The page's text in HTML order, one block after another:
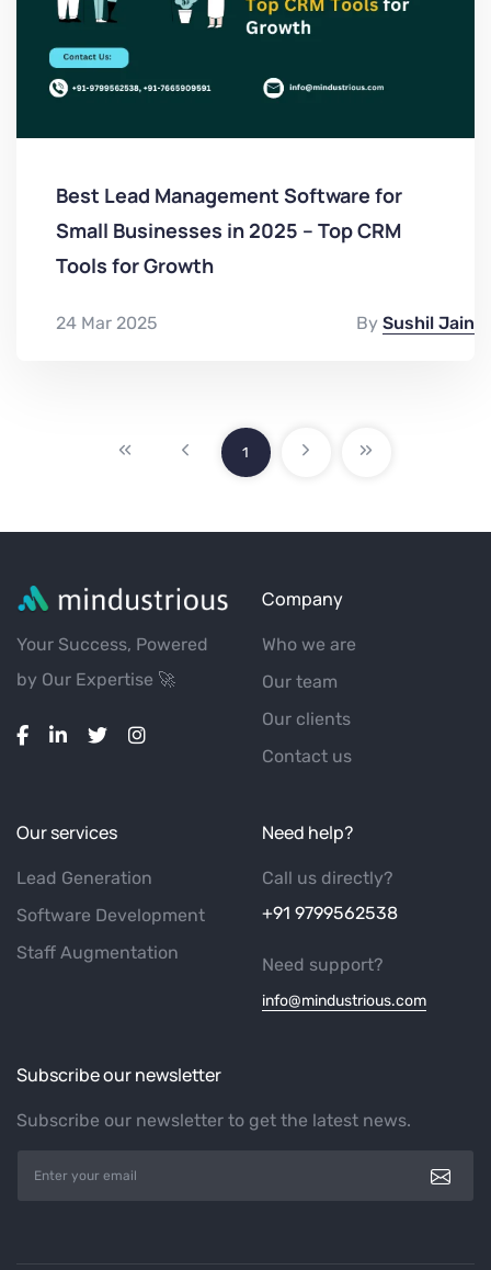
Best Lead Management Software for
Small Businesses in 2025 – Top CRM
Tools for Growth
24 Mar 2025 By Sushil Jain
1
Your Success, Powered
by Our Expertise 🚀
Company
Who we are
Our team
Our clients
Contact us
Our services
Lead Generation
Software Development
Staff Augmentation
Need help?
Call us directly?
+91 9799562538
Need support?
info@mindustrious.com
Subscribe our newsletter
Subscribe our newsletter to get the latest news.